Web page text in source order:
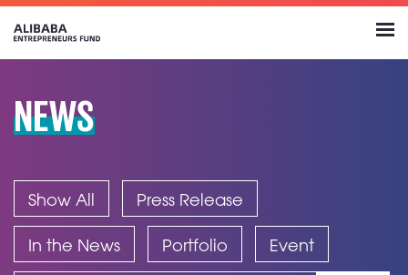
NEWS
Show All Press Release
In the News Portfolio Event